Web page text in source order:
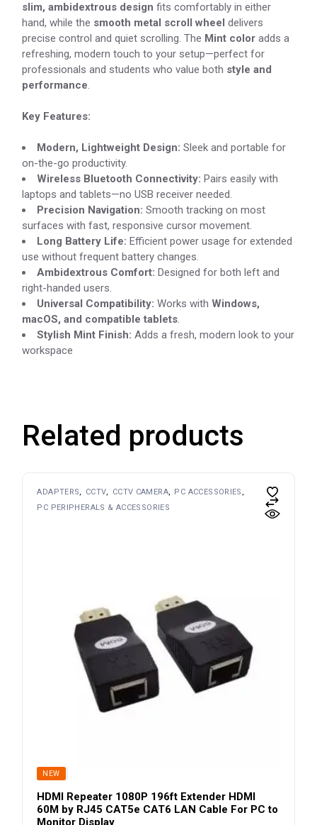
slim, ambidextrous design fits comfortably in either
hand, while the smooth metal scroll wheel delivers
precise control and quiet scrolling. The Mint color adds a
refreshing, modern touch to your setup—perfect for
professionals and students who value both style and
performance.
Key Features:
Modern, Lightweight Design: Sleek and portable for
on-the-go productivity.
Wireless Bluetooth Connectivity: Pairs easily with
laptops and tablets—no USB receiver needed.
Precision Navigation: Smooth tracking on most
surfaces with fast, responsive cursor movement.
Long Battery Life: Efficient power usage for extended
use without frequent battery changes.
Ambidextrous Comfort: Designed for both left and
right-handed users.
Universal Compatibility: Works withWindows,
macOS, and compatible tablets.
Stylish Mint Finish: Adds a fresh, modern look to your
workspace
Related products
ADAPTERS CCTV CCTV CAMERA
PC ACCESSORIES
PC PERIPHERALS & ACCESSORIES
SOLD
NEW
HDMI Repeater 1080P 196ft Extender HDMI
60M by RJ45 CAT5e CAT6 LAN Cable For PC to
Monitor Display